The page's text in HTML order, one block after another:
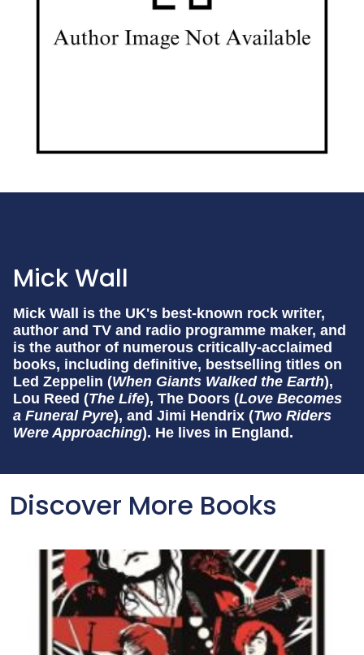
Mick Wall
Mick Wall is the UK's best-known rock writer,
author and TV and radio programme maker, and
is the author of numerous critically-acclaimed
books, including definitive, bestselling titles on
Led Zeppelin (When Giants Walked the Earth),
Lou Reed (The Life), The Doors (Love Becomes
a Funeral Pyre), and Jimi Hendrix (Two Riders
Were Approaching). He lives in England.
Discover More Books